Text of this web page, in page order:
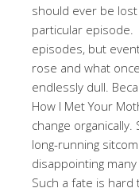
should ever be
particular episode.
episodes, but
rose and what
endlessly dull.
How I Met Your
change
long-running
disappointing
Such a fate is